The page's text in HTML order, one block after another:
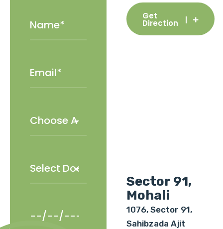
Get
Direction
Sector 91,
Mohali
1076, Sector 91,
Sahibzada Ajit